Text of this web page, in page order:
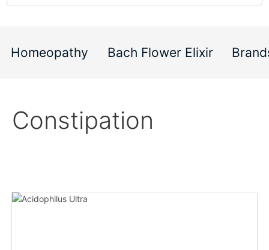
Homeopathy Bach Flower Elixir
Constipation